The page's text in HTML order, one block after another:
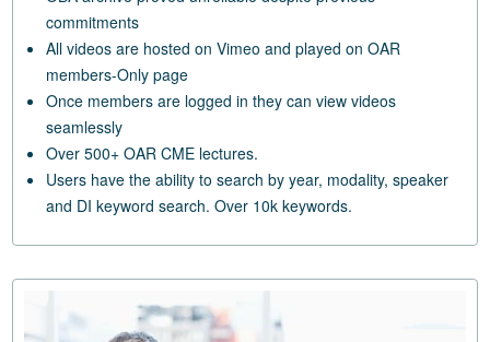
commitments
All videos are hosted on Vimeo and played on OAR
members-Only page
Once members are logged in they can view videos
seamlessly
Over 500+ OAR CME lectures.
Users have the ability to search by year, modality, speaker
and DI keyword search. Over 10k keywords.